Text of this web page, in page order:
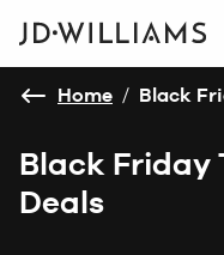
Home / Black
Black Friday
Deals